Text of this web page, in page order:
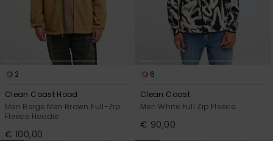
2
Clean Coast Hood
Men Beige Men Brown Full-Zip
Fleece Hoodie
€ 100,00
6
Clean Coast
Men White Full Zip Fleece
€ 90,00